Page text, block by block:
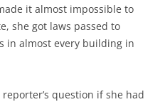
it almost impossible to
she got laws passed to
in almost every building in
question if she had